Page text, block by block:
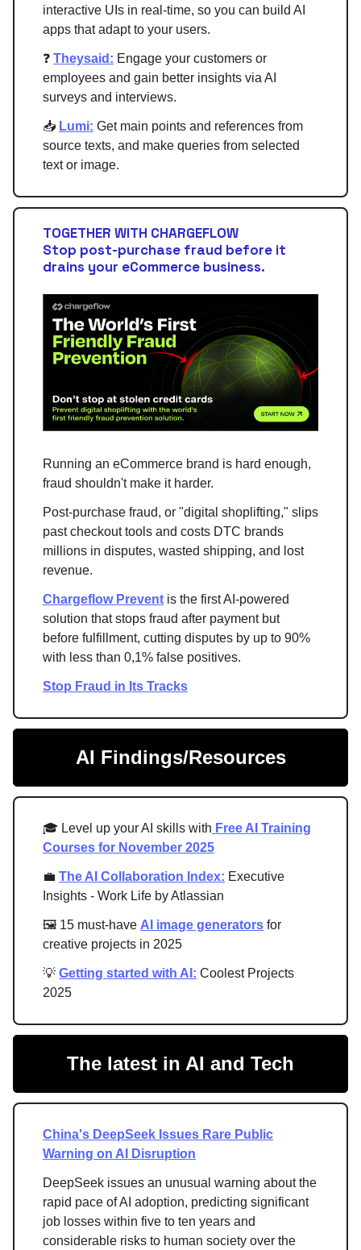
interactive UIs in real-time, so you can build AI
apps that adapt to your users.
❓ Theysaid: Engage your customers or
employees and gain better insights via AI
surveys and interviews.
📥 Lumi: Get main points and references from
source texts, and make queries from selected
text or image.
TOGETHER WITH CHARGEFLOW
Stop post-purchase fraud before it
drains your eCommerce business.
Running an eCommerce brand is hard enough,
fraud shouldn't make it harder.
Post-purchase fraud, or "digital shoplifting," slips
past checkout tools and costs DTC brands
millions in disputes, wasted shipping, and lost
revenue.
Chargeflow Prevent is the first AI-powered
solution that stops fraud after payment but
before fulfillment, cutting disputes by up to 90%
with less than 0,1% false positives.
Stop Fraud in Its Tracks
AI Findings/Resources
🎓 Level up your AI skills with Free AI Training
Courses for November 2025
💼 The AI Collaboration Index: Executive
Insights - Work Life by Atlassian
🖼 15 must-have AI image generators for
creative projects in 2025
💡 Getting started with AI: Coolest Projects
2025
The latest in AI and Tech
China's DeepSeek Issues Rare Public
Warning on AI Disruption
DeepSeek issues an unusual warning about the
rapid pace of AI adoption, predicting significant
job losses within five to ten years and
considerable risks to human society over the